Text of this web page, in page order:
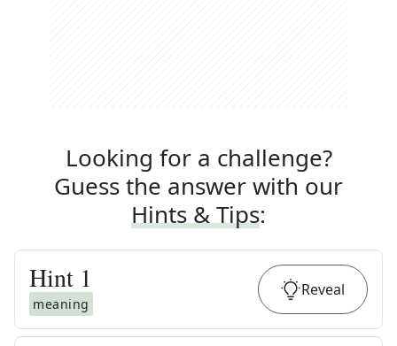
Looking for a challenge?
Guess the answer with our
Hints & Tips:
Hint 1
meaning
Reveal